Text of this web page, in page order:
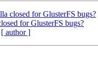
closed for GlusterFS bugs?
for GlusterFS bugs?
[ author ]